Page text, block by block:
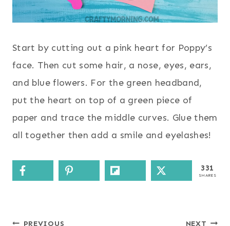
Start by cutting out a pink heart for Poppy’s
face. Then cut some hair, a nose, eyes, ears,
and blue flowers. For the green headband,
put the heart on top of a green piece of
paper and trace the middle curves. Glue them
all together then add a smile and eyelashes!
331
SHARES
PREVIOUS NEXT